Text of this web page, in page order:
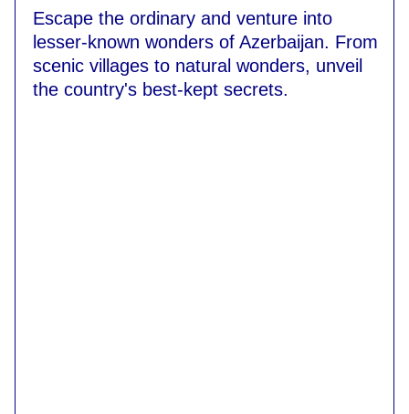
Escape the ordinary and venture into
lesser-known wonders of Azerbaijan. From
scenic villages to natural wonders, unveil
the country's best-kept secrets.